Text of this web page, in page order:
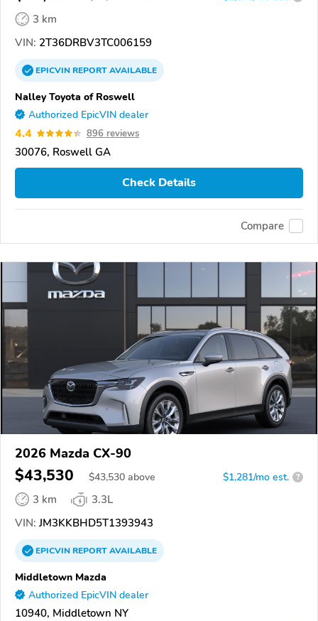
3 km
VIN: 2T36DRBV3TC006159
EPICVINREPORTAVAILABLE
Nalley Toyota of Roswell
Authorized EpicVIN dealer
4.4 896 reviews
30076, Roswell GA
Check Details
Compare
2026 Mazda CX-90
$43,530 $43,530 above $1,281/mo est. ?
3 km
3.3L
VIN: JM3KKBHD5T1393943
EPICVINREPORTAVAILABLE
Middletown Mazda
Authorized EpicVIN dealer
10940, Middletown NY